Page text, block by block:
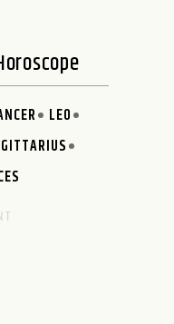
LEO